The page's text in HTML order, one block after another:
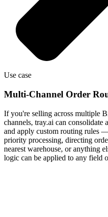
Use case
Multi-Channel Order
If you're selling across multiple
channels, tray.ai can
and apply custom routing rules
priority processing, directing
nearest warehouse, or anything
logic can be applied to any field